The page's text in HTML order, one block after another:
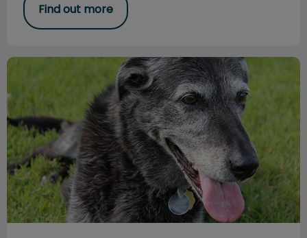
Find out more
Senior Pet Questions & Answers